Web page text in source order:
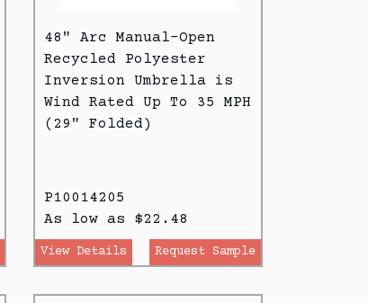
48" Arc Manual-Open
Recycled Polyester
Inversion Umbrella is
Wind Rated Up To 35 MPH
(29" Folded)
P10014205
As low as $22.48
View Details Request Sample